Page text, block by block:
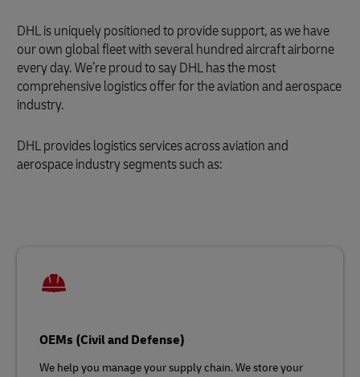
DHL is uniquely positioned to provide support, as we have
our own global fleet with several hundred aircraft airborne
every day. We’re proud to say DHL has the most
comprehensive logistics offer for the aviation and aerospace
industry.
DHL provides logistics services across aviation and
aerospace industry segments such as:
OEMs (Civil and Defense)
We help you manage your supply chain. We store your